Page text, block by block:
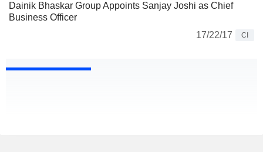
Dainik Bhaskar Group Appoints Sanjay Joshi as Chief
Business Officer
17/22/17
CI